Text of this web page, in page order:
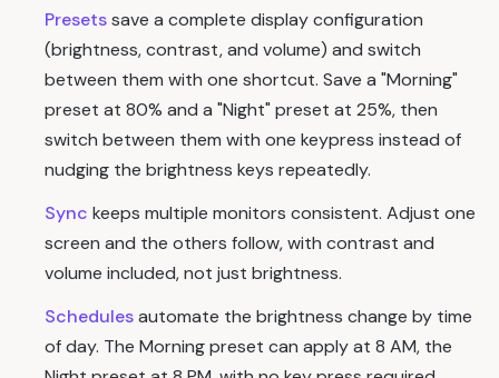
Presetssave a complete display configuration
(brightness, contrast, and volume) and switch
between them with one shortcut. Save a "Morning"
preset at 80% and a "Night" preset at 25%, then
switch between them with one keypress instead of
nudging the brightness keys repeatedly.
Sync keeps multiple monitors consistent. Adjust one
screen and the others follow, with contrast and
volume included, not just brightness.
Schedulesautomate the brightness change by time
of day. The Morning preset can apply at 8 AM, the